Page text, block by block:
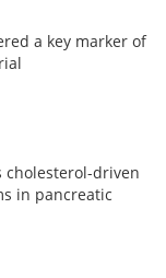
a key marker of
cholesterol-driven
in pancreatic